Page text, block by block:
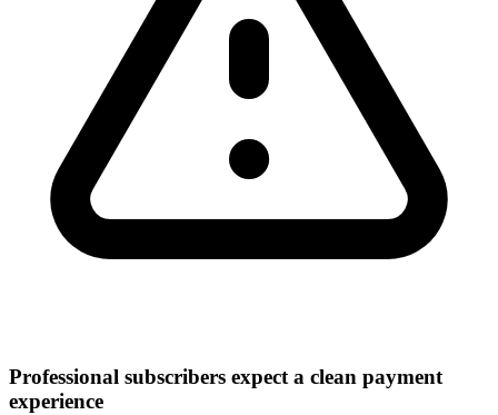
Professional subscribers expect a clean payment
experience